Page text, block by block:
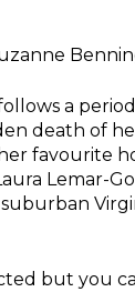
a
death of
favourite
Lemar-
but you